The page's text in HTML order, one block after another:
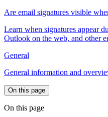
Are email signatures visible
Learn when signatures appear
Outlook on the web, and other
General
General information and
On this page
On this page